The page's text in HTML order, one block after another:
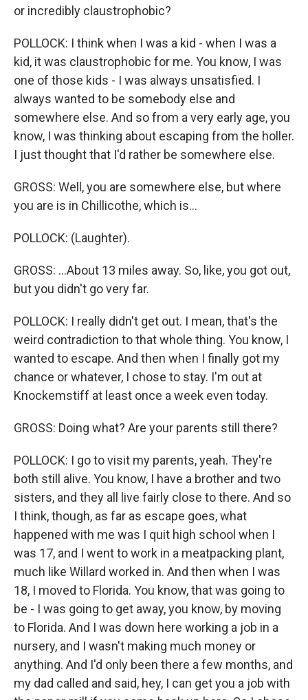
or incredibly claustrophobic?
POLLOCK: I think when I was a kid - when I was a
kid, it was claustrophobic for me. You know, I was
one of those kids - I was always unsatisfied. I
always wanted to be somebody else and
somewhere else. And so from a very early age, you
know, I was thinking about escaping from the holler.
I just thought that I'd rather be somewhere else.
GROSS: Well, you are somewhere else, but where
you are is in Chillicothe, which is...
POLLOCK: (Laughter).
GROSS: ...About 13 miles away. So, like, you got out,
but you didn't go very far.
POLLOCK: I really didn't get out. I mean, that's the
weird contradiction to that whole thing. You know, I
wanted to escape. And then when I finally got my
chance or whatever, I chose to stay. I'm out at
Knockemstiff at least once a week even today.
GROSS: Doing what? Are your parents still there?
POLLOCK: I go to visit my parents, yeah. They're
both still alive. You know, I have a brother and two
sisters, and they all live fairly close to there. And so
I think, though, as far as escape goes, what
happened with me was I quit high school when I
was 17, and I went to work in a meatpacking plant,
much like Willard worked in. And then when I was
18, I moved to Florida. You know, that was going to
be - I was going to get away, you know, by moving
to Florida. And I was down here working a job in a
nursery, and I wasn't making much money or
anything. And I'd only been there a few months, and
my dad called and said, hey, I can get you a job with